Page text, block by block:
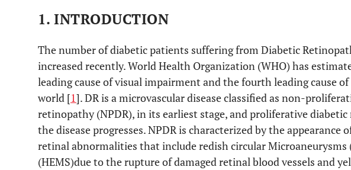
1. INTRODUCTION
The number of diabetic patients suffering from Diabetic
increased recently. World Health Organization (WHO) has
leading cause of visual impairment and the fourth leading cause
world [1]. DR is a microvascular disease classified as non-
retinopathy (NPDR), in its earliest stage, and proliferative diabetic
the disease progresses. NPDR is characterized by the appearance
retinal abnormalities that include redish circular Microaneurysms
(HEMS)due to the rupture of damaged retinal blood vessels and